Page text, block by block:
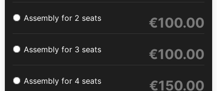
Assembly for 2 seats €100.00
Assembly for 3 seats €100.00
Assembly for 4 seats €150.00